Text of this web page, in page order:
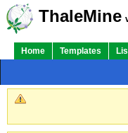
ThaleMine
Home Templates
Quick Links: